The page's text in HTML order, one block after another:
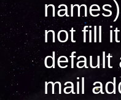
not fill
default
mail